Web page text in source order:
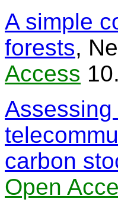
A simple
forests,
Access
carbon
Open